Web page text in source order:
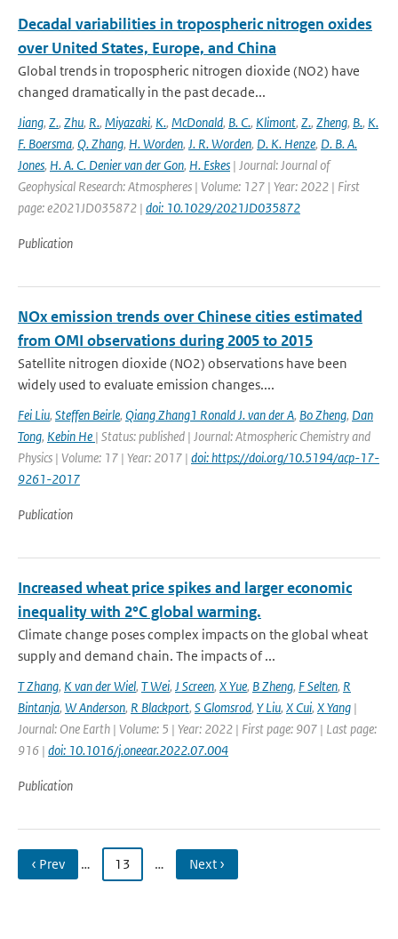
Decadal variabilities in tropospheric nitrogen oxides
over United States, Europe, and China
Global trends in tropospheric nitrogen dioxide (NO2) have
changed dramatically in the past decade...
Jiang, Z., Zhu, R., Miyazaki, K., McDonald, B. C., Klimont, Z., Zheng, B., K.
F. Boersma, Q. Zhang, H. Worden, J. R. Worden, D. K. Henze, D. B. A.
Jones, H. A. C. Denier van der Gon, H. Eskes | Journal: Journal of
Geophysical Research: Atmospheres | Volume: 127 | Year: 2022 | First
page: e2021JD035872 | doi: 10.1029/2021JD035872
Publication
NOx emission trends over Chinese cities estimated
from OMI observations during 2005 to 2015
Satellite nitrogen dioxide (NO2) observations have been
widely used to evaluate emission changes....
Fei Liu, Steffen Beirle, Qiang Zhang1 Ronald J. van der A, Bo Zheng, Dan
Tong, Kebin He | Status: published | Journal: Atmospheric Chemistry and
Physics | Volume: 17 | Year: 2017 | doi: https://doi.org/10.5194/acp-17-
9261-2017
Publication
Increased wheat price spikes and larger economic
inequality with 2°C global warming.
Climate change poses complex impacts on the global wheat
supply and demand chain. The impacts of ...
T Zhang, K van der Wiel, T Wei, J Screen, X Yue, B Zheng, F Selten, R
Bintanja, W Anderson, R Blackport, S Glomsrod, Y Liu, X Cui, X Yang |
Journal: One Earth | Volume: 5 | Year: 2022 | First page: 907 | Last page:
916 | doi: 10.1016/j.oneear.2022.07.004
Publication
‹ Prev … 13 … Next ›